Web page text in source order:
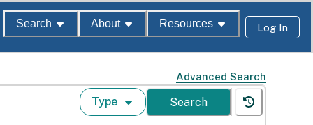
Search About Resources Log In
Advanced Search
Type Search